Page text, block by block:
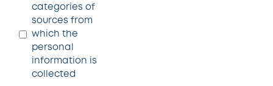
categories of
sources from
which the
personal
information is
collected